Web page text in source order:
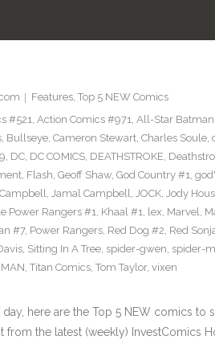
Features, Top 5 NEW Comics
#521, Action Comics #971, All-Star
, Bullseye, Cameron Stewart, Charles Soule,
, DC, DC COMICS, DEATHSTROKE,
, Flash, Geoff Shaw, God Country #1,
, Jamal Campbell, JOCK, Jody
Power Rangers #1, Khaal #1, lex, Marvel,
#7, Power Rangers, Red Dog #2, Red
, Sitting In A Tree, spider-gwen, spider-
, Titan Comics, Tom Taylor, vixen
here are the Top 5 NEW comics to
the latest (weekly) InvestComics